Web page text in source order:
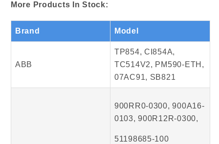
More Products In Stock:
Brand Model
ABB
TP854, CI854A,
TC514V2, PM590-ETH,
07AC91, SB821
900RR0-0300, 900A16-
0103, 900R12R-0300,
51198685-100